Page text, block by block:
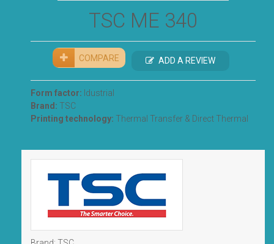
TSC ME 340
COMPARE ADD A REVIEW
Form factor: Idustrial
Brand: TSC
Printing technology: Thermal Transfer & Direct Thermal